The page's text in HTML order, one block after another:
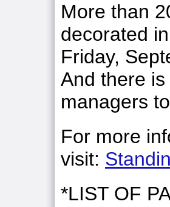
More than
decorated
Friday,
And there
managers
For more
visit:
*LIST OF